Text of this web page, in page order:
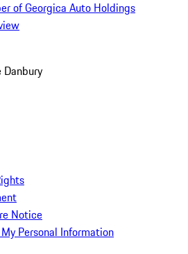
of Georgica Auto Holdings
Danbury
Notice
Personal Information